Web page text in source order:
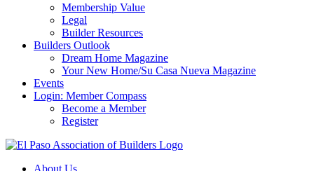
Membership Value
Legal
Builder Resources
Builders Outlook
Dream Home Magazine
Your New Home/Su Casa Nueva Magazine
Events
Login: Member Compass
Become a Member
Register
About Us